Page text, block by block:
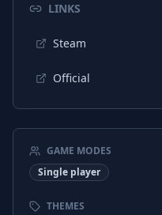
LINKS
Steam
Official
GAME MODES
Single player
THEMES